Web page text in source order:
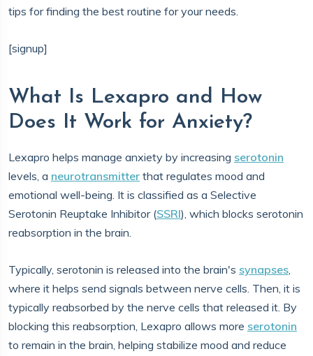
tips for finding the best routine for your needs.
[signup]
What Is Lexapro and How
Does It Work for Anxiety?
Lexapro helps manage anxiety by increasing serotonin
levels, a neurotransmitter that regulates mood and
emotional well-being. It is classified as a Selective
Serotonin Reuptake Inhibitor (SSRI), which blocks serotonin
reabsorption in the brain.
Typically, serotonin is released into the brain's synapses,
where it helps send signals between nerve cells. Then, it is
typically reabsorbed by the nerve cells that released it. By
blocking this reabsorption, Lexapro allows more serotonin
to remain in the brain, helping stabilize mood and reduce